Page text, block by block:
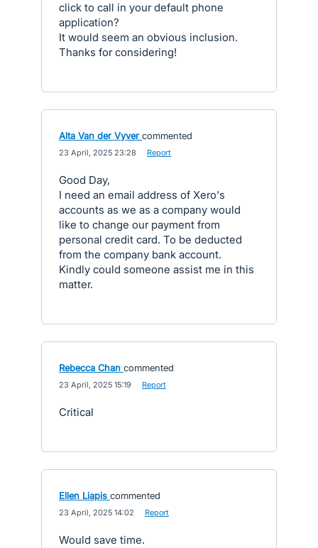
click to call in your default phone
application?
It would seem an obvious inclusion.
Thanks for considering!
Alta Van der Vyver commented
23 April, 2025 23:28 Report
Good Day,
I need an email address of Xero's
accounts as we as a company would
like to change our payment from
personal credit card. To be deducted
from the company bank account.
Kindly could someone assist me in this
matter.
Rebecca Chan commented
23 April, 2025 15:19 Report
Critical
Ellen Liapis commented
23 April, 2025 14:02 Report
Would save time.